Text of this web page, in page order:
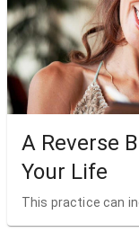
A Reverse
Your Life
This practice can